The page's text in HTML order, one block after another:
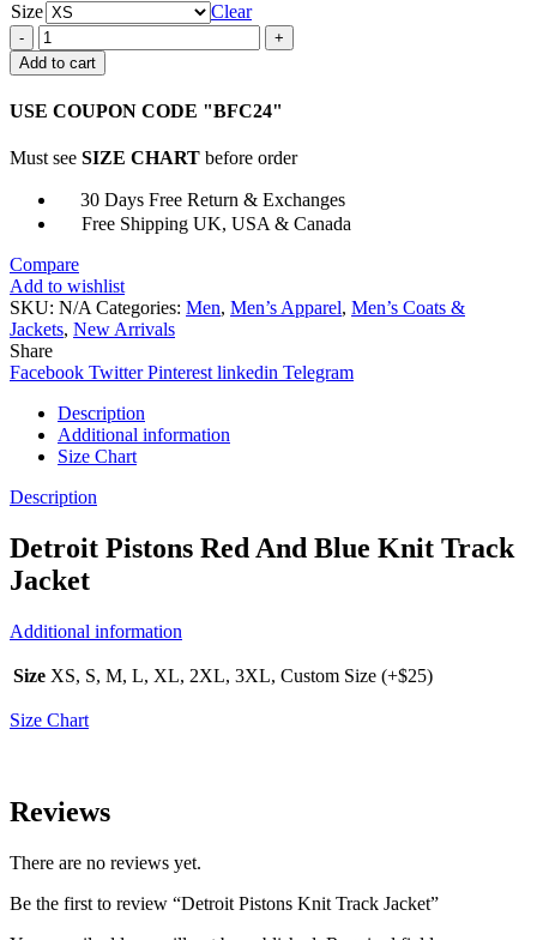
Size
Clear
Detroit
Pistons
Knit
Jacket
Add to cart
USE COUPON CODE "BFC24"
Must see SIZE CHART before order
30 Days Free Return & Exchanges
Free Shipping UK, USA & Canada
Compare
Add to wishlist
SKU: N/A Categories: Men, Men’s Apparel, Men’s Coats &
Jackets, New Arrivals
Share
Facebook Twitter Pinterest linkedin Telegram
Description
Additional information
Size Chart
Description
Detroit Pistons Red And Blue Knit Track
Jacket
Additional information
Size XS, S, M, L, XL, 2XL, 3XL, Custom Size (+$25)
Size Chart
Reviews
There are no reviews yet.
Be the first to review “Detroit Pistons Knit Track Jacket”